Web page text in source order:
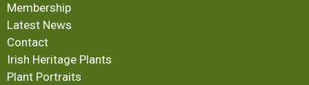
Membership
Latest News
Contact
Irish Heritage Plants
Plant Portraits